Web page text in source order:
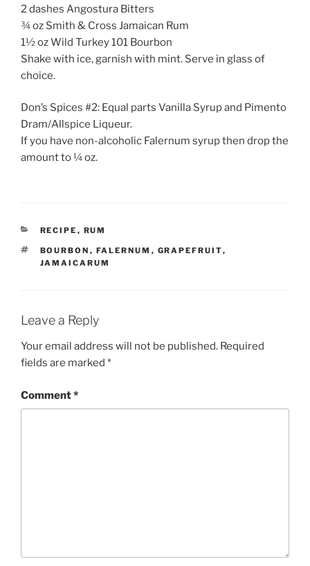
2 dashes Angostura Bitters
¾ oz Smith & Cross Jamaican Rum
1½ oz Wild Turkey 101 Bourbon
Shake with ice, garnish with mint. Serve in glass of
choice.
Don’s Spices #2: Equal parts Vanilla Syrup and Pimento
Dram/Allspice Liqueur.
If you have non-alcoholic Falernum syrup then drop the
amount to ¼ oz.
CATEGORIES
RECIPE , RUM
TAGS
BOURBON , FALERNUM , GRAPEFRUIT,
JAMAICARUM
Leave a Reply
Your email address will not be published. Required
fields are marked *
Comment*